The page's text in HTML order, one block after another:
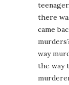
there
came
way
the way